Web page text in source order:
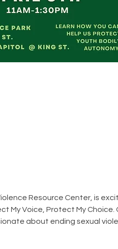
Resource Center, is
My Voice, Protect My
about ending sexual